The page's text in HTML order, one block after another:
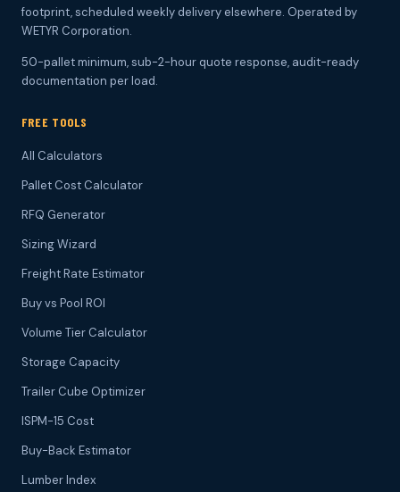
footprint, scheduled weekly delivery elsewhere. Operated by
WETYR Corporation.
50-pallet minimum, sub-2-hour quote response, audit-ready
documentation per load.
FREE TOOLS
All Calculators
Pallet Cost Calculator
RFQ Generator
Sizing Wizard
Freight Rate Estimator
Buy vs Pool ROI
Volume Tier Calculator
Storage Capacity
Trailer Cube Optimizer
ISPM-15 Cost
Buy-Back Estimator
Lumber Index